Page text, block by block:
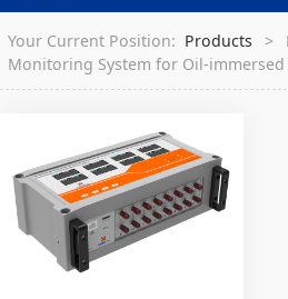
Your Current Position: Products >
Monitoring System for Oil-